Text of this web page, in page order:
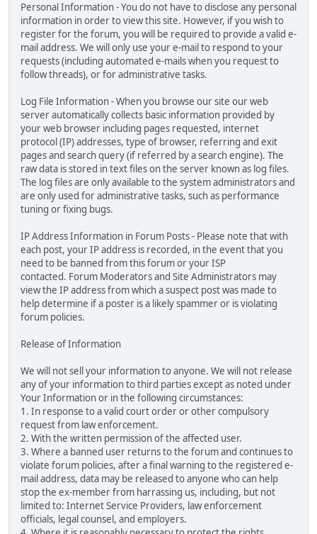
Personal Information - You do not have to disclose any personal
information in order to view this site. However, if you wish to
register for the forum, you will be required to provide a valid e-
mail address. We will only use your e-mail to respond to your
requests (including automated e-mails when you request to
follow threads), or for administrative tasks.
Log File Information - When you browse our site our web
server automatically collects basic information provided by
your web browser including pages requested, internet
protocol (IP) addresses, type of browser, referring and exit
pages and search query (if referred by a search engine). The
raw data is stored in text files on the server known as log files.
The log files are only available to the system administrators and
are only used for administrative tasks, such as performance
tuning or fixing bugs.
IP Address Information in Forum Posts - Please note that with
each post, your IP address is recorded, in the event that you
need to be banned from this forum or your ISP
contacted. Forum Moderators and Site Administrators may
view the IP address from which a suspect post was made to
help determine if a poster is a likely spammer or is violating
forum policies.
Release of Information
We will not sell your information to anyone. We will not release
any of your information to third parties except as noted under
Your Information or in the following circumstances:
1. In response to a valid court order or other compulsory
request from law enforcement.
2. With the written permission of the affected user.
3. Where a banned user returns to the forum and continues to
violate forum policies, after a final warning to the registered e-
mail address, data may be released to anyone who can help
stop the ex-member from harrassing us, including, but not
limited to: Internet Service Providers, law enforcement
officials, legal counsel, and employers.